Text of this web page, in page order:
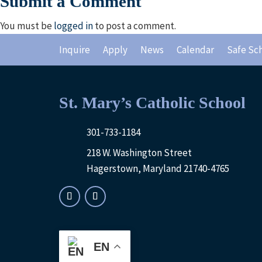
You must belogged into post a comment.
Inquire
Apply News Calendar Safe
St. Mary’s Catholic School
301-733-1184
218 W. Washington Street
Hagerstown, Maryland 21740-4765
EN